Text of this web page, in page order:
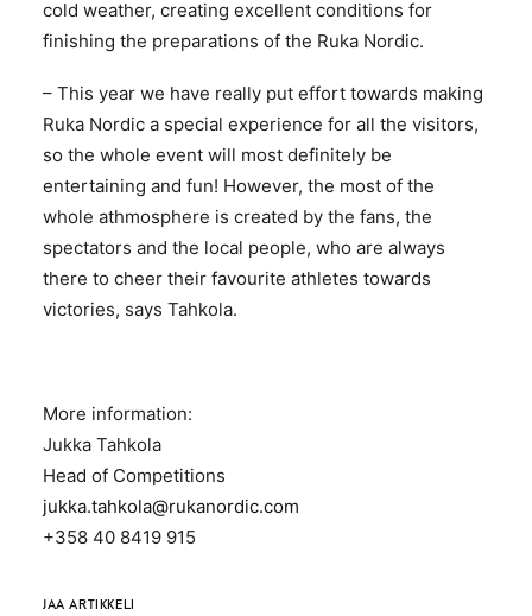
cold weather, creating excellent conditions for
finishing the preparations of the Ruka Nordic.
­– This year we have really put effort towards making
Ruka Nordic a special experience for all the visitors,
so the whole event will most definitely be
entertaining and fun! However, the most of the
whole athmosphere is created by the fans, the
spectators and the local people, who are always
there to cheer their favourite athletes towards
victories, says Tahkola.
More information:
Jukka Tahkola
Head of Competitions
jukka.tahkola@rukanordic.com
+358 40 8419 915
JAA ARTIKKELI